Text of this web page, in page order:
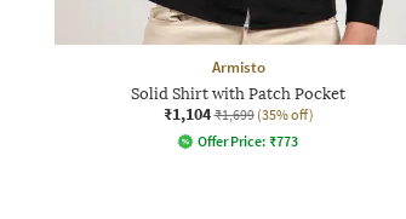
Armisto
Solid Shirt with Patch Pocket
₹1,104 ₹1,699 (35% off)
Offer Price: ₹773